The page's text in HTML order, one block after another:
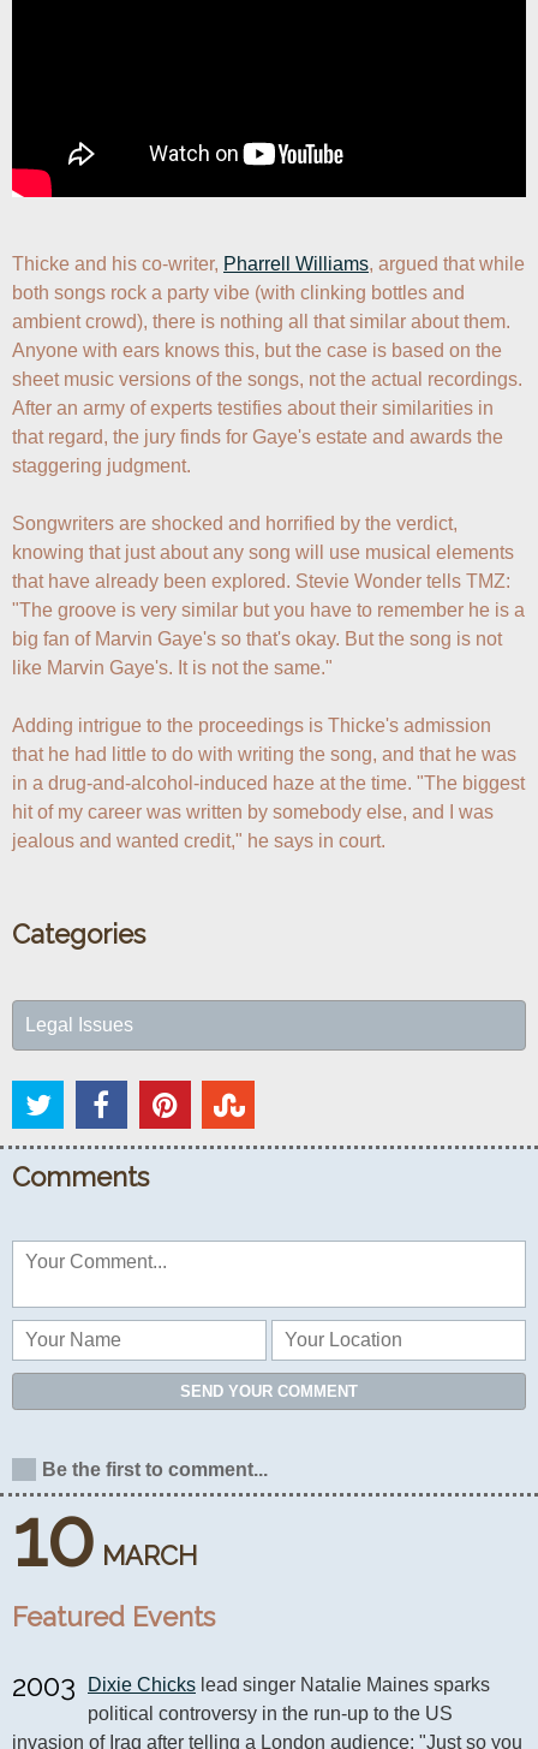
10 MARCH
Featured Events
2003 Dixie Chicks lead singer Natalie Maines sparks
political controversy in the run-up to the US
invasion of Iraq after telling a London audience: "Just so you
Thicke and his co-writer, Pharrell Williams, argued that while
both songs rock a party vibe (with clinking bottles and
ambient crowd), there is nothing all that similar about them.
Anyone with ears knows this, but the case is based on the
sheet music versions of the songs, not the actual recordings.
After an army of experts testifies about their similarities in
that regard, the jury finds for Gaye's estate and awards the
staggering judgment.
Songwriters are shocked and horrified by the verdict,
knowing that just about any song will use musical elements
that have already been explored. Stevie Wonder tells TMZ:
"The groove is very similar but you have to remember he is a
big fan of Marvin Gaye's so that's okay. But the song is not
like Marvin Gaye's. It is not the same."
Adding intrigue to the proceedings is Thicke's admission
that he had little to do with writing the song, and that he was
in a drug-and-alcohol-induced haze at the time. "The biggest
hit of my career was written by somebody else, and I was
jealous and wanted credit," he says in court.
Categories
Legal Issues
Comments
SEND YOUR COMMENT
Be the first to comment...